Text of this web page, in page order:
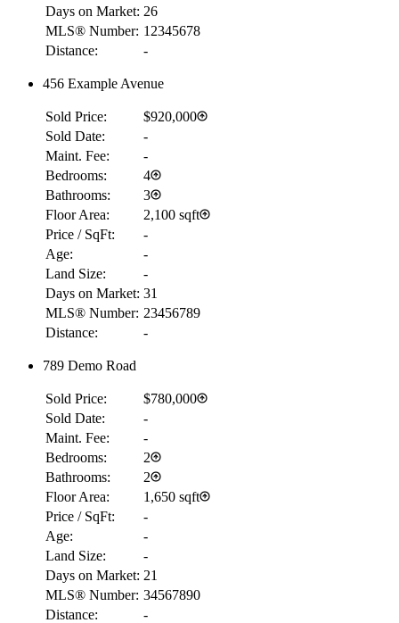
Days on Market: 26
MLS® Number: 12345678
Distance:
-
456 Example Avenue
Sold Price:
$920,000
Sold Date:
-
Maint. Fee:
-
Bedrooms:
4
Bathrooms:
3
Floor Area:
2,100 sqft
Price / SqFt:
-
Age:
-
Land Size:
-
Days on Market: 31
MLS® Number: 23456789
Distance:
-
789 Demo Road
Sold Price:
$780,000
Sold Date:
-
Maint. Fee:
-
Bedrooms:
2
Bathrooms:
2
Floor Area:
1,650 sqft
Price / SqFt:
-
Age:
-
Land Size:
-
Days on Market: 21
MLS® Number: 34567890
Distance:
-